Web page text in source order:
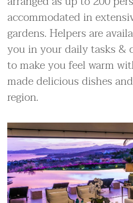
accommodated in
gardens. Helpers are
you in your daily tasks &
to make you feel warm
made delicious dishes
region.